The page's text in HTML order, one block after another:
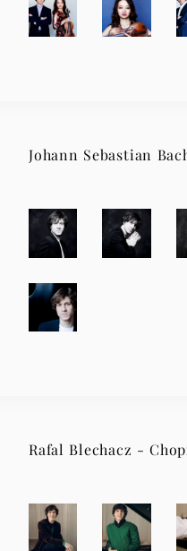
Johann Sebastian
Rafal Blechacz -